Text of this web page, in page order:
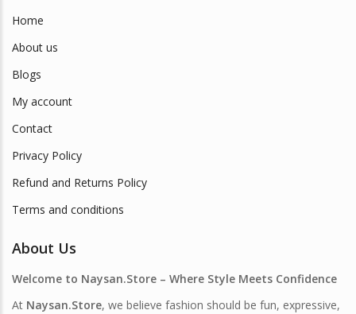
Home
About us
Blogs
My account
Contact
Privacy Policy
Refund and Returns Policy
Terms and conditions
About Us
Welcome to Naysan.Store – Where Style Meets Confidence
At Naysan.Store, we believe fashion should be fun, expressive,